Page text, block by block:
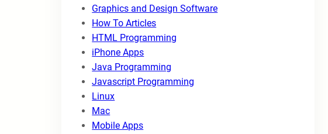
Graphics and Design Software
How To Articles
HTML Programming
iPhone Apps
Java Programming
Javascript Programming
Linux
Mac
Mobile Apps